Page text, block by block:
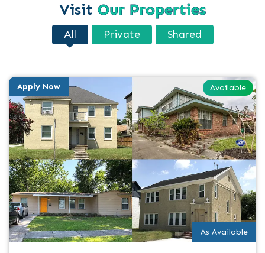
Visit Our Properties
All Private Shared
Available
Apply Now
As Available